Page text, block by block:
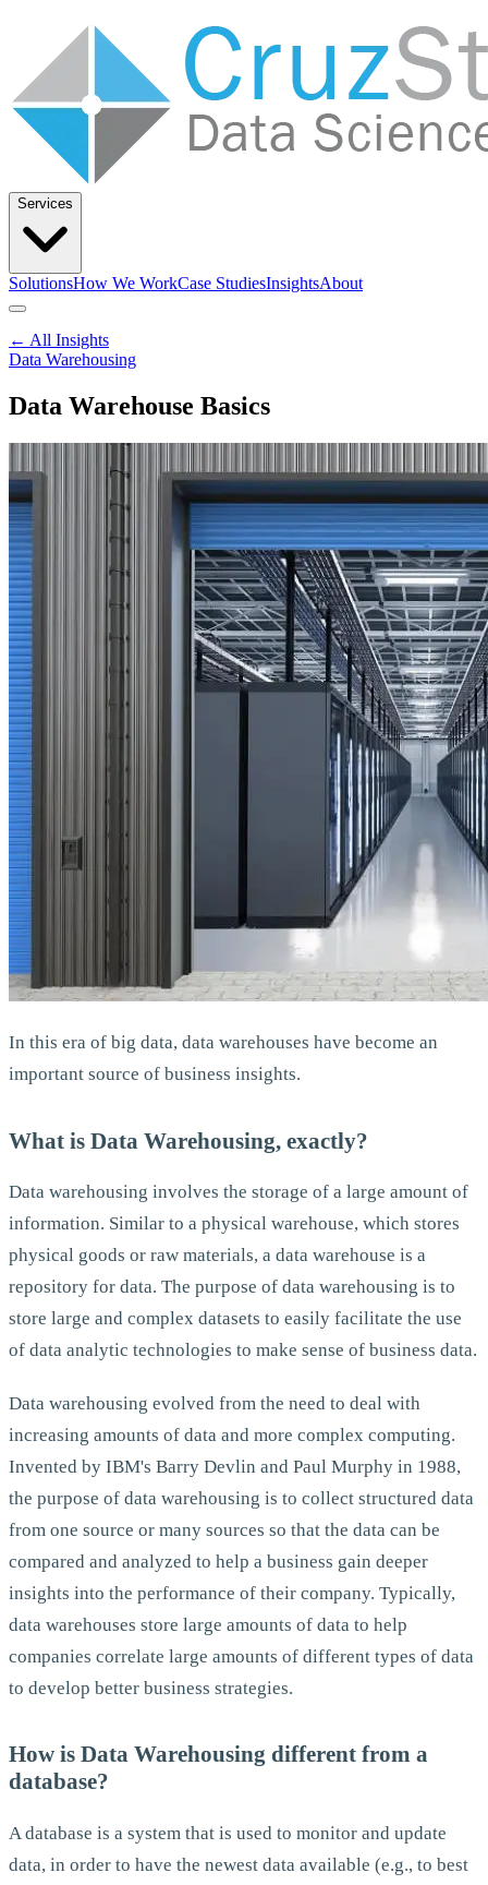
Services
SolutionsHow We WorkCase StudiesInsightsAbout
Solutions How We WorkCase StudiesInsights
← All Insights
Data Warehousing
Data Warehouse Basics
In this era of big data, data warehouses have become an
important source of business insights.
What is Data Warehousing, exactly?
Data warehousing involves the storage of a large amount of
information. Similar to a physical warehouse, which stores
physical goods or raw materials, a data warehouse is a
repository for data. The purpose of data warehousing is to
store large and complex datasets to easily facilitate the use
of data analytic technologies to make sense of business data.
Data warehousing evolved from the need to deal with
increasing amounts of data and more complex computing.
Invented by IBM's Barry Devlin and Paul Murphy in 1988,
the purpose of data warehousing is to collect structured data
from one source or many sources so that the data can be
compared and analyzed to help a business gain deeper
insights into the performance of their company. Typically,
data warehouses store large amounts of data to help
companies correlate large amounts of different types of data
to develop better business strategies.
How is Data Warehousing different from a
database?
A database is a system that is used to monitor and update
data, in order to have the newest data available (e.g., to best